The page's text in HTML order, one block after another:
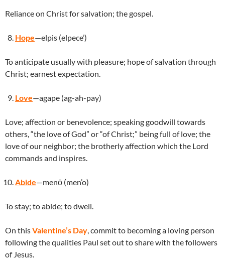
Reliance on Christ for salvation; the gospel.
Hope—elpis (elpece’)
To anticipate usually with pleasure; hope of salvation through
Christ; earnest expectation.
Love—agape (ag-ah-pay)
Love; affection or benevolence; speaking goodwill towards
others, “the love of God” or “of Christ;” being full of love; the
love of our neighbor; the brotherly affection which the Lord
commands and inspires.
Abide—menō (men’o)
To stay; to abide; to dwell.
On thisValentine’s Day, commit to becoming a loving person
following the qualities Paul set out to share with the followers
of Jesus.